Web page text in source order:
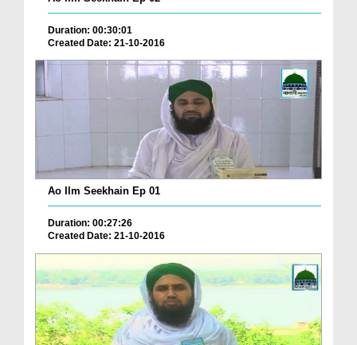
Duration: 00:30:01
Created Date: 21-10-2016
Ao Ilm Seekhain Ep 01
Duration: 00:27:26
Created Date: 21-10-2016